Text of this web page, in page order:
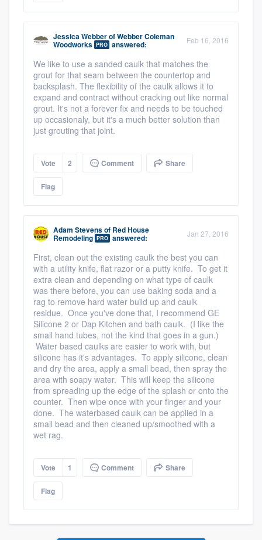
Jessica WebberofWebber Coleman
Woodworks PRO answered: Feb 16, 2016
We like to use a sanded caulk that matches the
grout for that seam between the countertop and
backsplash. The flexibility of the caulk allows it to
expand and contract without cracking out like normal
grout. It's not a forever fix and needs to be touched
up occasionaly, but it's a much better solution than
just grouting that joint.
Vote 2 Comment Share
Flag
Adam Stevensof Red House
Remodeling PRO answered: Jan 27, 2016
First, clean out the existing caulk the best you can
with a utility knife, flat razor or a putty knife. To get it
extra clean and depending on what type of caulk
was there before, you can use baking soda and a
rag to remove hard water build up and caulk
residue. Once you've done that, I recommend GE
Silicone 2 or Dap Kitchen and bath caulk. (I like the
small hand tubes, not the kind that goes in a gun.)
Water based caulks are easier to work with, but
silicone has it's advantages. To apply silicone, clean
and dry the area, apply a small bead, then spray the
area with soapy water. This will keep the silicone
from spreading up the edge of the splash or onto the
counter. Then wipe once with your finger and your
done. The waterbased caulk can be applied in a
small bead and then cleaned up/smoothed with a
wet rag.
Vote 1 Comment Share
Flag